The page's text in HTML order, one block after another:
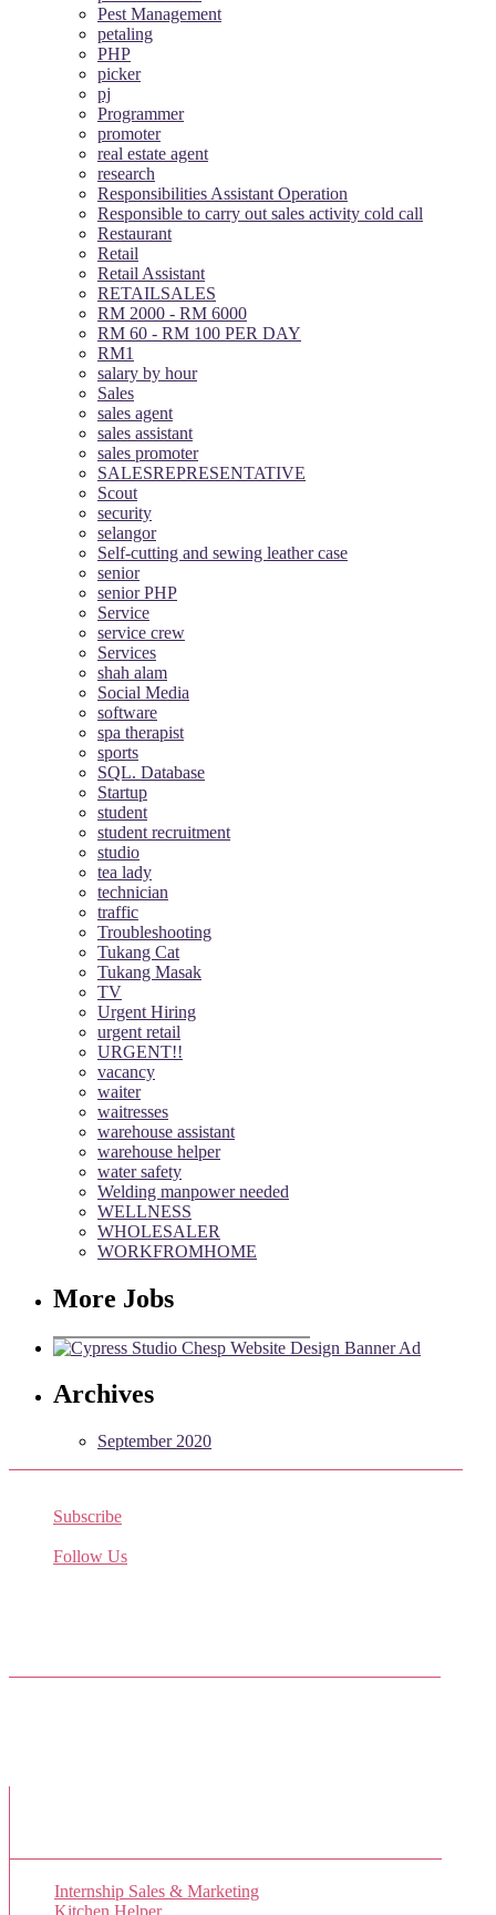
Pest Management
petaling
PHP
picker
pj
Programmer
promoter
real estate agent
research
Responsibilities Assistant Operation
Responsible to carry out sales activity cold call
Restaurant
Retail
Retail Assistant
RETAILSALES
RM 2000 - RM 6000
RM 60 - RM 100 PER DAY
RM1
salary by hour
Sales
sales agent
sales assistant
sales promoter
SALESREPRESENTATIVE
Scout
security
selangor
Self-cutting and sewing leather case
senior
senior PHP
Service
service crew
Services
shah alam
Social Media
software
spa therapist
sports
SQL. Database
Startup
student
student recruitment
studio
tea lady
technician
traffic
Troubleshooting
Tukang Cat
Tukang Masak
TV
Urgent Hiring
urgent retail
URGENT!!
vacancy
waiter
waitresses
warehouse assistant
warehouse helper
water safety
Welding manpower needed
WELLNESS
WHOLESALER
WORKFROMHOME
More Jobs
Archives
September 2020
Subscribe
Follow Us
Internship Sales & Marketing
Kitchen Helper